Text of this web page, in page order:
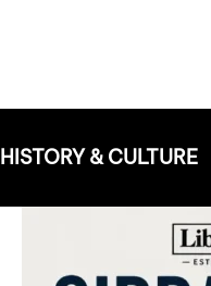
HISTORY & CULTURE